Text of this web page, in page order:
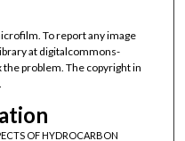
To report any image
at digitalcommons-
the problem. The copyright in
OF HYDROCARBON